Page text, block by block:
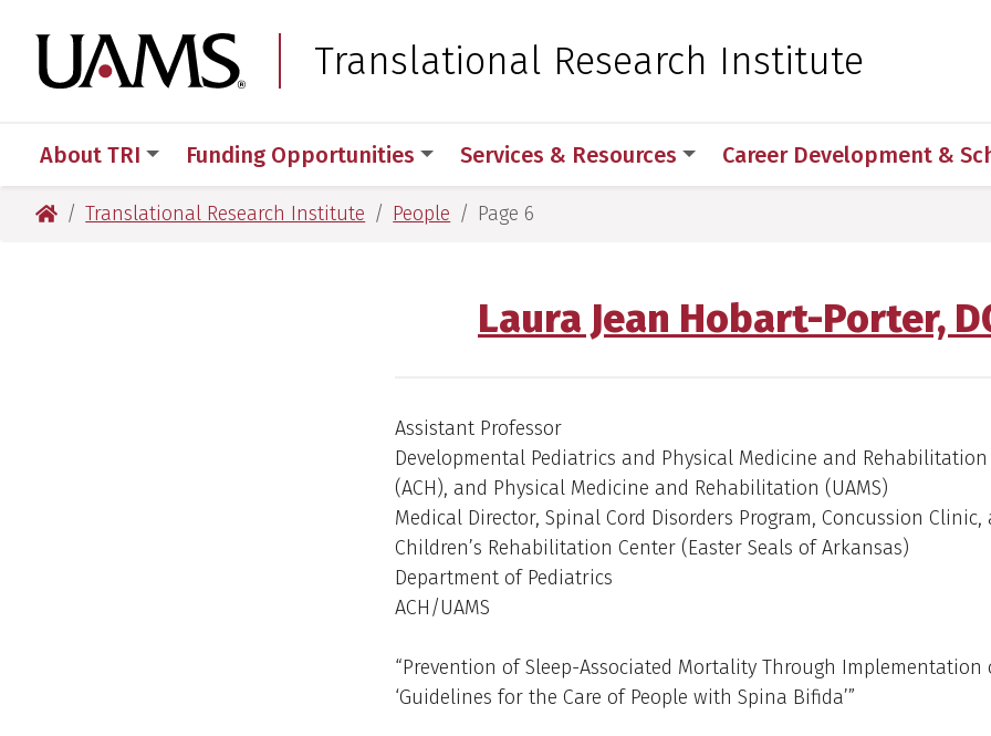
to
primary
to
main
to
primary
to
main
University of Arkansas for Medical Sciences
Translational Research Institute
About TRI Funding Opportunities Services & Resources Career Development &
University of Arkansas for Medical Sciences
Translational Research Institute People Page 6
Laura Jean Hobart-Porter,
Assistant Professor
Developmental Pediatrics and Physical Medicine and
(ACH), and Physical Medicine and Rehabilitation (UAMS)
Medical Director, Spinal Cord Disorders Program, Concussion Clinic,
Children’s Rehabilitation Center (Easter Seals of Arkansas)
Department of Pediatrics
ACH/UAMS
“Prevention of Sleep-Associated Mortality Through Implementation
‘Guidelines for the Care of People with Spina Bifida’”